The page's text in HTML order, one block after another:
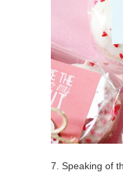
7. Speaking of